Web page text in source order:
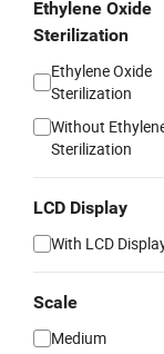
Ethylene Oxide
Sterilization
Ethylene Oxide
Sterilization
Without
Sterilization
LCD Display
With LCD
Scale
Medium